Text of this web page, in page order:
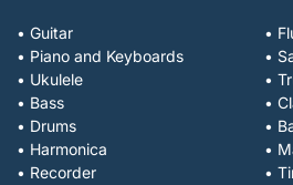
• Guitar
• Piano and Keyboards
• Ukulele
• Bass
• Drums
• Harmonica
• Recorder
•
•
•
•
•
•
•